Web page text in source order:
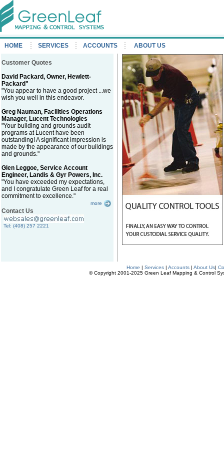
HOME SERVICES ACCOUNTS ABOUT US
Customer Quotes
David Packard, Owner, Hewlett-
Packard"
"You appear to have a good project ...we
wish you well in this endeavor.
Greg Nauman, Facilities Operations
Manager, Lucent Technologies
"Your building and grounds audit
programs at Lucent have been
outstanding! A significant impression is
made by the appearance of our buildings
and grounds."
Glen Leggoe, Service Account
Engineer, Landis & Gyr Powers, Inc.
"You have exceeded my expectations,
and I congratulate Green Leaf for a real
commitment to excellence."
more
Contact Us
Tel: (408) 257 2221
Home | Services | Accounts | About Us|
© Copyright 2001-2025 Green Leaf Mapping & Control